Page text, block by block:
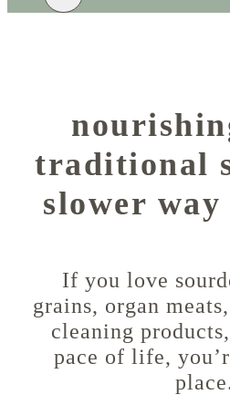
traditional
slower
If you love
grains, organ
cleaning
pace of life,